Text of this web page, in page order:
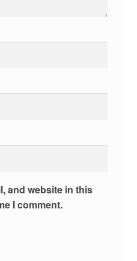
and website in this
I comment.